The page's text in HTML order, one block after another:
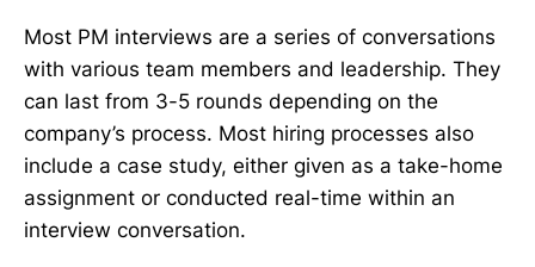
Most PM interviews are a series of conversations
with various team members and leadership. They
can last from 3-5 rounds depending on the
company’s process. Most hiring processes also
include a case study, either given as a take-home
assignment or conducted real-time within an
interview conversation.